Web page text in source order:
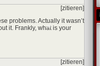
[zitieren]
problems. Actually it wasn’t
it. Frankly, what is your
[zitieren]